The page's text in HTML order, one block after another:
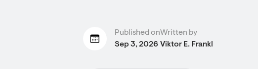
Published on
Sep 3, 2026
Written by
Viktor E. Frankl